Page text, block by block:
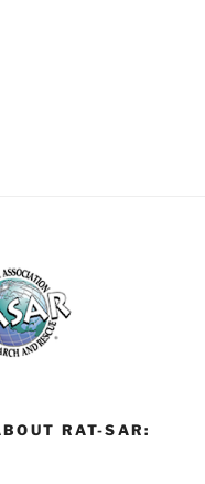
RAT-SAR: